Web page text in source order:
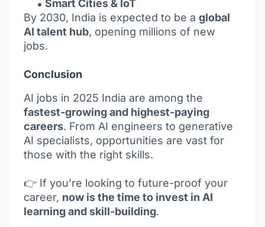
Smart Cities & IoT
By 2030, India is expected to be a global
AI talent hub, opening millions of new
jobs.
Conclusion
AI jobs in 2025 India are among the
fastest-growing and highest-paying
careers. From AI engineers to generative
AI specialists, opportunities are vast for
those with the right skills.
👉 If you’re looking to future-proof your
career, now is the time to invest in AI
learning and skill-building.